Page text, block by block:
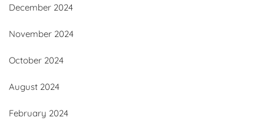
December 2024
November 2024
October 2024
August 2024
February 2024